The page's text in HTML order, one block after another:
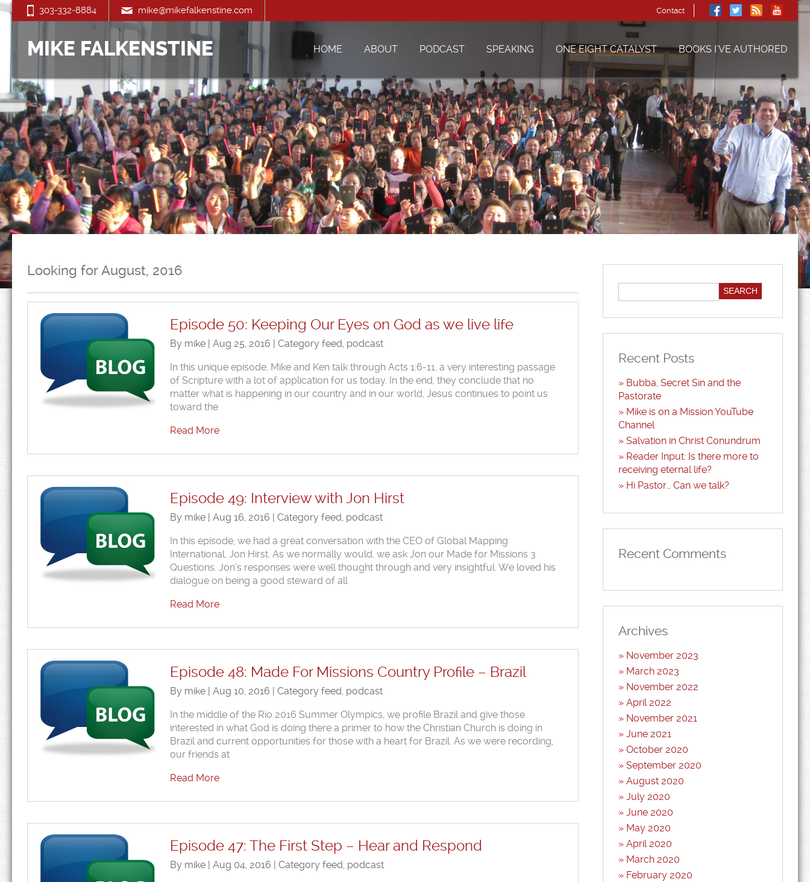
303-332-8884 mike@mikefalkenstine.com Contact
MIKE FALKENSTINE HOME ABOUT PODCAST SPEAKING ONE EIGHT CATALYST BOOKS I’VE AUTHORED
Looking for August, 2016
Episode 50: Keeping Our Eyes on God as we live life
By mike | Aug 25, 2016 | Category feed, podcast
In this unique episode, Mike and Ken talk through Acts 1:6-11, a very interesting passage
of Scripture with a lot of application for us today. In the end, they conclude that no
matter what is happening in our country and in our world, Jesus continues to point us
toward the
Read More
Episode 49: Interview with Jon Hirst
By mike | Aug 16, 2016 | Category feed, podcast
In this episode, we had a great conversation with the CEO of Global Mapping
International, Jon Hirst. As we normally would, we ask Jon our Made for Missions 3
Questions. Jon’s responses were well thought through and very insightful. We loved his
dialogue on being a good steward of all
Read More
Episode 48: Made For Missions Country Profile – Brazil
By mike | Aug 10, 2016 | Category feed, podcast
In the middle of the Rio 2016 Summer Olympics, we profile Brazil and give those
interested in what God is doing there a primer to how the Christian Church is doing in
Brazil and current opportunities for those with a heart for Brazil. As we were recording,
our friends at
Read More
Episode 47: The First Step – Hear and Respond
By mike | Aug 04, 2016 | Category feed, podcast
Recent Posts
Bubba, Secret Sin and the
Pastorate
Mike is on a Mission YouTube
Channel
Salvation in Christ Conundrum
Reader Input: Is there more to
receiving eternal life?
Hi Pastor… Can we talk?
Recent Comments
Archives
November 2023
March 2023
November 2022
April 2022
November 2021
June 2021
October 2020
September 2020
August 2020
July 2020
June 2020
May 2020
April 2020
March 2020
February 2020